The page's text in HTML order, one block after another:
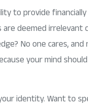
to provide
deemed irrelevant
No one cares,
your mind
identity. Want to